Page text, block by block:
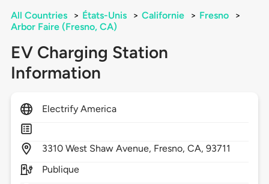
All Countries > États-Unis > Californie > Fresno
>
Arbor Faire (Fresno, CA)
EV Charging Station
Information
Electrify America
3310 West Shaw Avenue, Fresno,CA,93711
Publique